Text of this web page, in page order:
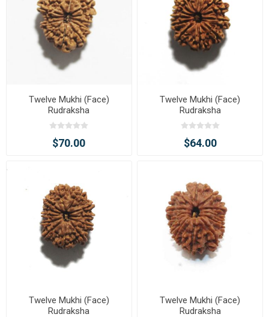
Twelve Mukhi (Face)
Rudraksha
$70.00
Twelve Mukhi (Face)
Rudraksha
$64.00
Twelve Mukhi (Face)
Rudraksha
Twelve Mukhi (Face)
Rudraksha